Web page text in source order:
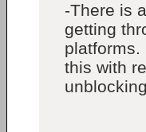
-There is
getting
platforms.
this with